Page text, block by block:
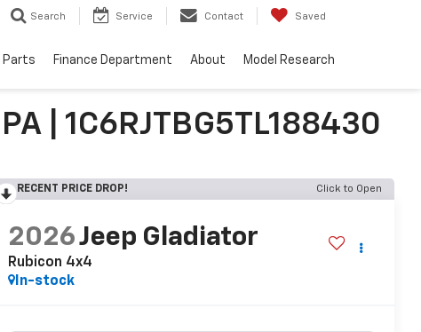
Search Service Contact Saved
Parts Finance Department About Model Research
| 1C6RJTBG5TL188430
RECENT PRICE DROP! Click to Open
2026Jeep Gladiator
Rubicon 4x4
In-stock